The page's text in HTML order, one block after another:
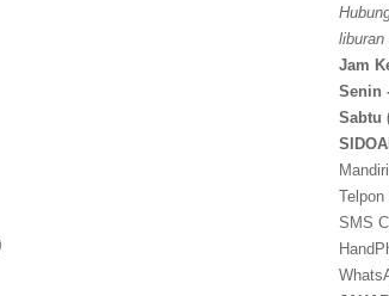
liburan
Jam
Senin
Sabtu
SMS